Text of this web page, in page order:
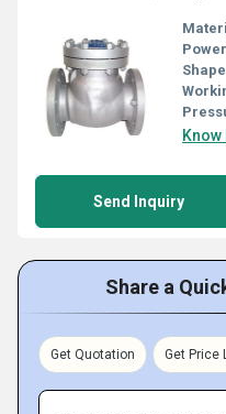
Send Inquiry
Share a
Get Quotation Get Price